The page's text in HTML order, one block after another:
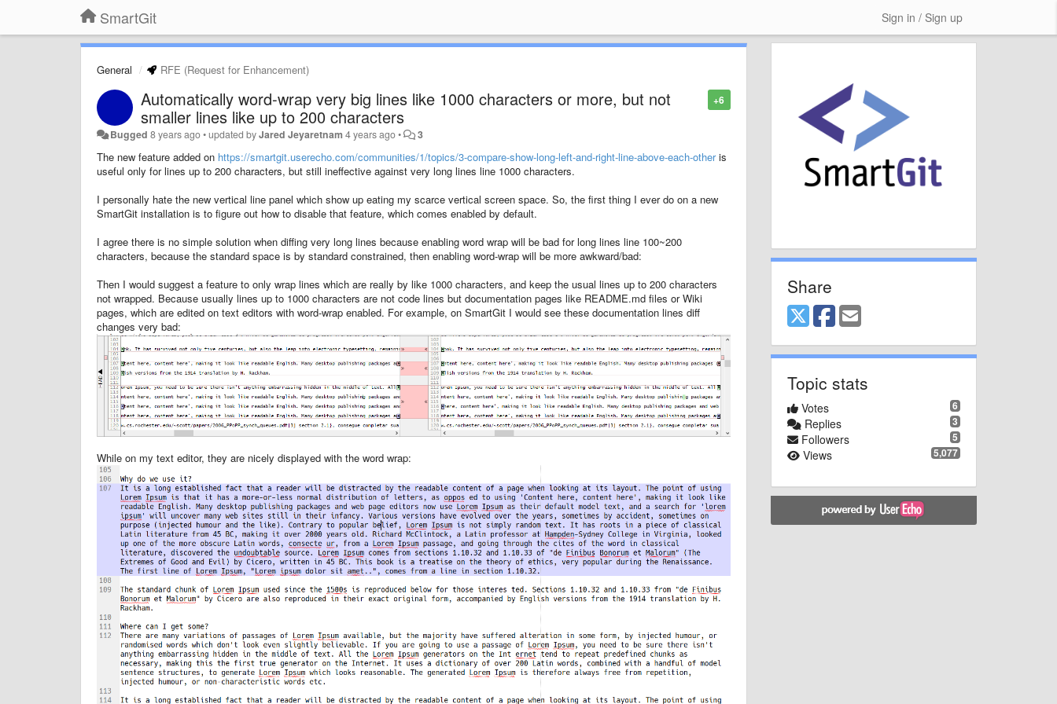
SmartGit Sign in / Sign up
General RFE (Request for Enhancement)
+6
Automatically word-wrap very big lines like 1000 characters or more, but not
smaller lines like up to 200 characters
Bugged 8 years ago•updated byJared Jeyaretnam 4 years ago• 3
The new feature added on https://smartgit.userecho.com/communities/1/topics/3-compare-show-long-left-and-right-line-above-each-otheris
useful only for lines up to 200 characters, but still ineffective against very long lines line 1000 characters.
I personally hate the new vertical line panel which show up eating my scarce vertical screen space. So, the first thing I ever do on a new
SmartGit installation is to figure out how to disable that feature, which comes enabled by default.
I agree there is no simple solution when diffing very long lines because enabling word wrap will be bad for long lines line 100~200
characters, because the standard space is by standard constrained, then enabling word-wrap will be more awkward/bad:
Then I would suggest a feature to only wrap lines which are really by like 1000 characters, and keep the usual lines up to 200 characters
not wrapped. Because usually lines up to 1000 characters are not code lines but documentation pages like README.md files or Wiki
pages, which are edited on text editors with word-wrap enabled. For example, on SmartGit I would see these documentation lines diff
changes very bad:
While on my text editor, they are nicely displayed with the word wrap:
Share
Topic stats
6
Votes
3
Replies
5
Followers
5,077
Views